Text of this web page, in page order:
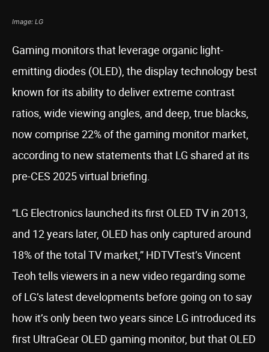
Image: LG
Gaming monitors that leverage organic light-
emitting diodes (OLED), the display technology best
known for its ability to deliver extreme contrast
ratios, wide viewing angles, and deep, true blacks,
now comprise 22% of the gaming monitor market,
according to new statements that LG shared at its
pre-CES 2025 virtual briefing.
“LG Electronics launched its first OLED TV in 2013,
and 12 years later, OLED has only captured around
18% of the total TV market,” HDTVTest’s Vincent
Teoh tells viewers in a new video regarding some
of LG’s latest developments before going on to say
how it’s only been two years since LG introduced its
first UltraGear OLED gaming monitor, but that OLED